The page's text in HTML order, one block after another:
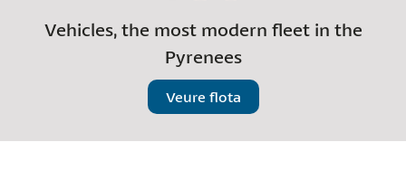
Vehicles, the most modern fleet in the
Pyrenees
Veure flota